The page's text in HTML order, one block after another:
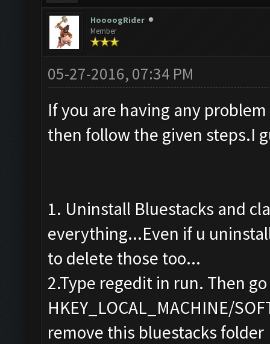
HoooogRider
Member
05-27-2016, 07:34 PM
If you are having any
then follow the given steps.I
1. Uninstall Bluestacks and
everything...Even if u
to delete those too...
2.Type regedit in run. Then
HKEY_LOCAL_MACHINE/
remove this bluestacks folder